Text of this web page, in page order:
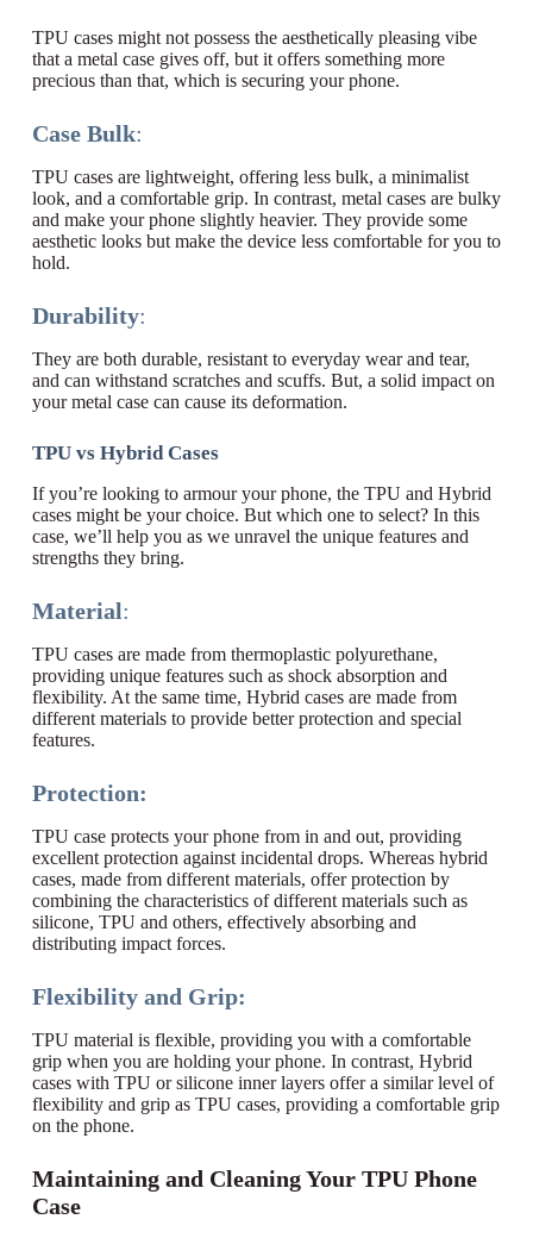
TPU cases might not possess the aesthetically pleasing vibe
that a metal case gives off, but it offers something more
precious than that, which is securing your phone.
Case Bulk:
TPU cases are lightweight, offering less bulk, a minimalist
look, and a comfortable grip. In contrast, metal cases are bulky
and make your phone slightly heavier. They provide some
aesthetic looks but make the device less comfortable for you to
hold.
Durability:
They are both durable, resistant to everyday wear and tear,
and can withstand scratches and scuffs. But, a solid impact on
your metal case can cause its deformation.
TPU vs Hybrid Cases
If you’re looking to armour your phone, the TPU and Hybrid
cases might be your choice. But which one to select? In this
case, we’ll help you as we unravel the unique features and
strengths they bring.
Material:
TPU cases are made from thermoplastic polyurethane,
providing unique features such as shock absorption and
flexibility. At the same time, Hybrid cases are made from
different materials to provide better protection and special
features.
Protection:
TPU case protects your phone from in and out, providing
excellent protection against incidental drops. Whereas hybrid
cases, made from different materials, offer protection by
combining the characteristics of different materials such as
silicone, TPU and others, effectively absorbing and
distributing impact forces.
Flexibility and Grip:
TPU material is flexible, providing you with a comfortable
grip when you are holding your phone. In contrast, Hybrid
cases with TPU or silicone inner layers offer a similar level of
flexibility and grip as TPU cases, providing a comfortable grip
on the phone.
Maintaining and Cleaning Your TPU Phone
Case